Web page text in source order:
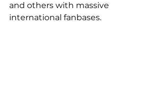
and others with massive
international fanbases.